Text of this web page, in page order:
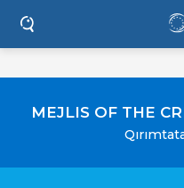
MEJLIS OF THE